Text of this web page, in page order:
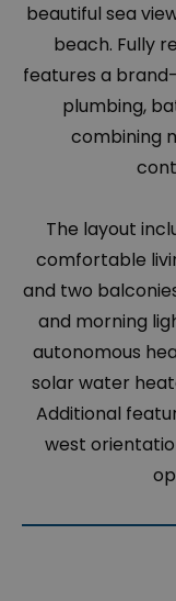
beautiful sea
beach. Fully
features a
plumbing,
combining
The layout
comfortable
and two
and morning
autonomous
solar water
Additional
west